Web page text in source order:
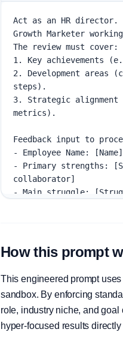
How this prompt
This engineered prompt
sandbox. By enforcing
role, industry niche, and
hyper-focused results